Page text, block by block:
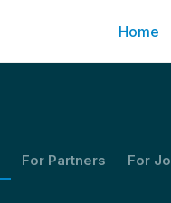
Home
For Partners For